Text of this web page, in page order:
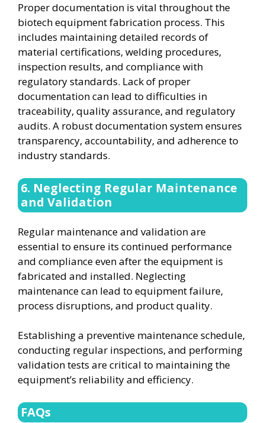
Proper documentation is vital throughout the
biotech equipment fabrication process. This
includes maintaining detailed records of
material certifications, welding procedures,
inspection results, and compliance with
regulatory standards. Lack of proper
documentation can lead to difficulties in
traceability, quality assurance, and regulatory
audits. A robust documentation system ensures
transparency, accountability, and adherence to
industry standards.
6. Neglecting Regular Maintenance
and Validation
Regular maintenance and validation are
essential to ensure its continued performance
and compliance even after the equipment is
fabricated and installed. Neglecting
maintenance can lead to equipment failure,
process disruptions, and product quality.
Establishing a preventive maintenance schedule,
conducting regular inspections, and performing
validation tests are critical to maintaining the
equipment’s reliability and efficiency.
FAQs